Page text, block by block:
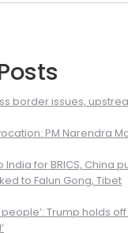
border issues,
PM Narendra
India for BRICS, China
to Falun Gong, Tibet
Trump holds